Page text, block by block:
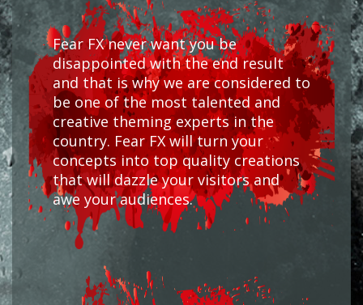
Fear FX never want you be
disappointed with the end result
and that is why we are considered to
be one of the most talented and
creative theming experts in the
country. Fear FX will turn your
concepts into top quality creations
that will dazzle your visitors and
awe your audiences.